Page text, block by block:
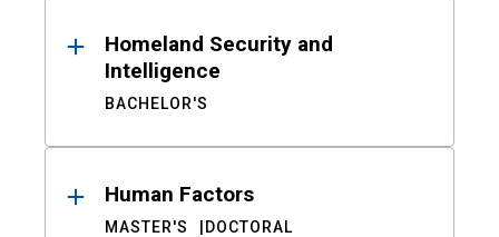
Homeland Security and
Intelligence
BACHELOR'S
Human Factors
MASTER'S DOCTORAL